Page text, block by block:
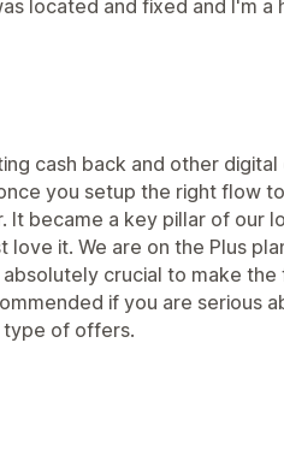
located and fixed and I'm a
cash back and other
you setup the right flow
It became a key pillar of our
love it. We are on the Plus
crucial to make
if you are serious
type of offers.